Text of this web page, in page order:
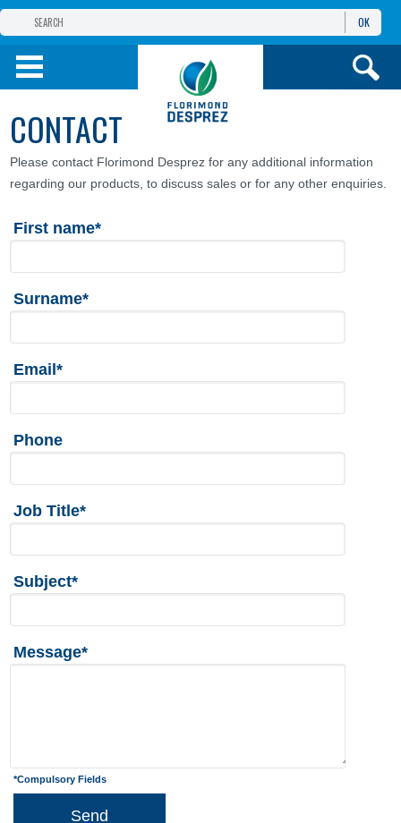
THE FLORIMOND DESPREZ GROUP
PRODUCTS
INFOSAND SERVICES
OK
CONTACT
Please contact Florimond Desprez for any additional information
regarding our products, to discuss sales or for any other enquiries.
First name*
Surname*
Email*
Phone
Job Title*
Subject*
Message*
*Compulsory Fields
Send